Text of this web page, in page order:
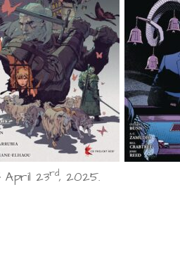
23rd, 2025.